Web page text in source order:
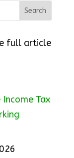
full article
Tax